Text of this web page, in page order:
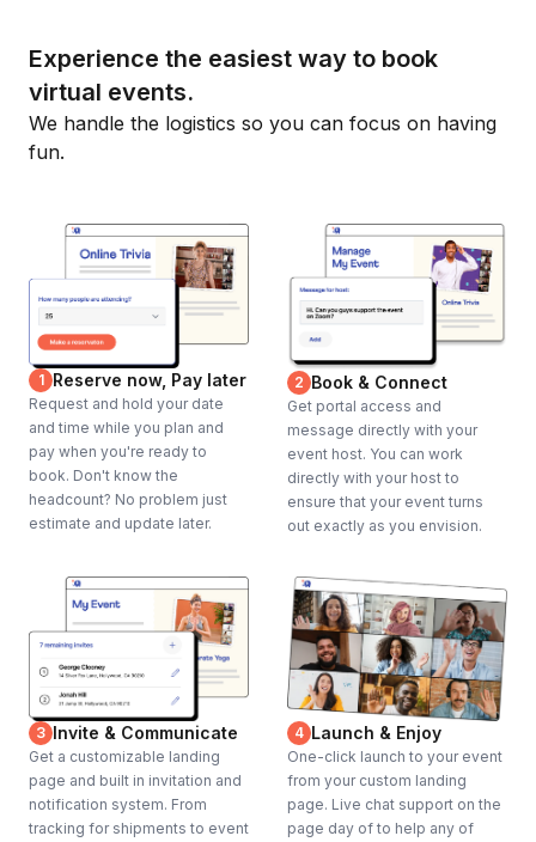
Experience the easiest way to book
virtual events.
We handle the logistics so you can focus on having
fun.
1 Reserve now, Pay later
Request and hold your date
and time while you plan and
pay when you're ready to
book. Don't know the
headcount? No problem just
estimate and update later.
2 Book & Connect
Get portal access and
message directly with your
event host. You can work
directly with your host to
ensure that your event turns
out exactly as you envision.
3 Invite & Communicate
Get a customizable landing
page and built in invitation and
notification system. From
tracking for shipments to event
4 Launch & Enjoy
One-click launch to your event
from your custom landing
page. Live chat support on the
page day of to help any of